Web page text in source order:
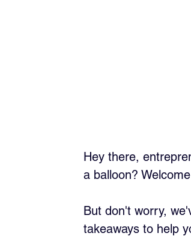
Hey there,
a balloon?
But don't worry,
takeaways to help